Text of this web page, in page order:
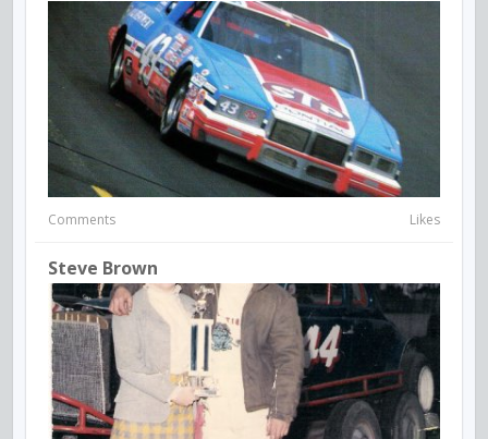
Comments Likes
Steve Brown